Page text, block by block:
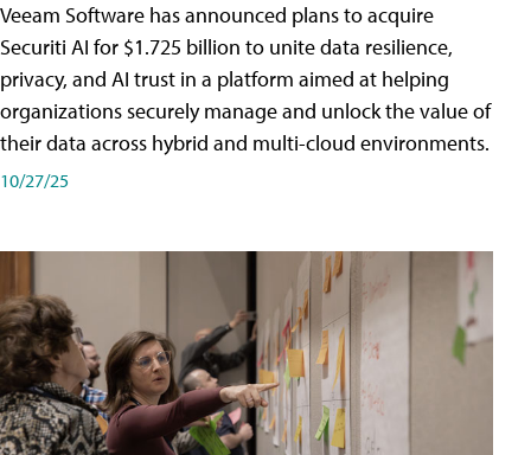
Veeam Software has announced plans to acquire
Securiti AI for $1.725 billion to unite data resilience,
privacy, and AI trust in a platform aimed at helping
organizations securely manage and unlock the value of
their data across hybrid and multi-cloud environments.
10/27/25